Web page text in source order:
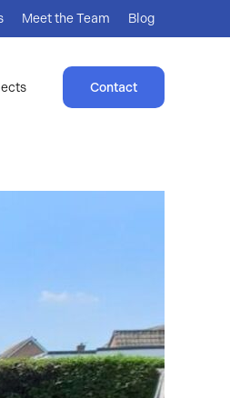
Meet the Team Blog
Contact